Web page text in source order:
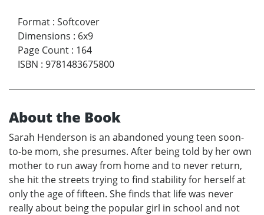
Format : Softcover
Dimensions : 6x9
Page Count : 164
ISBN : 9781483675800
About the Book
Sarah Henderson is an abandoned young teen soon-
to-be mom, she presumes. After being told by her own
mother to run away from home and to never return,
she hit the streets trying to find stability for herself at
only the age of fifteen. She finds that life was never
really about being the popular girl in school and not